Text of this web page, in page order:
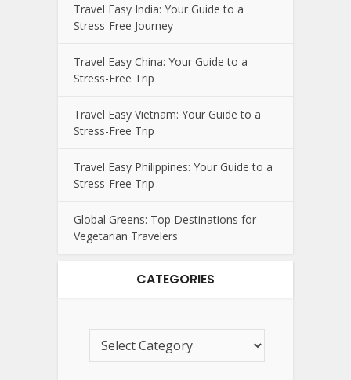
Travel Easy India: Your Guide to a
Stress-Free Journey
Travel Easy China: Your Guide to a
Stress-Free Trip
Travel Easy Vietnam: Your Guide to a
Stress-Free Trip
Travel Easy Philippines: Your Guide to a
Stress-Free Trip
Global Greens: Top Destinations for
Vegetarian Travelers
CATEGORIES